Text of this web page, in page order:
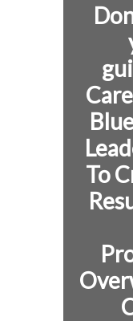
To